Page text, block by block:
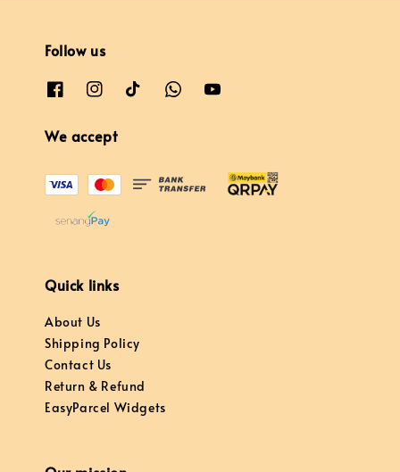
Follow us
We accept
Quick links
About Us
Shipping Policy
Contact Us
Return & Refund
EasyParcel Widgets